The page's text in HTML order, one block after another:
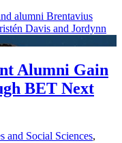
Alumni Gain
BET Next
and Social Sciences,